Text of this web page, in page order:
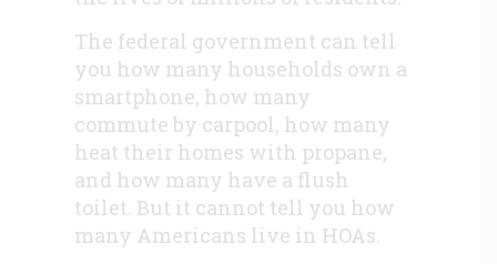
The federal government can tell
you how many households own a
smartphone, how many
commute by carpool, how many
heat their homes with propane,
and how many have a flush
toilet. But it cannot tell you how
many Americans live in HOAs.